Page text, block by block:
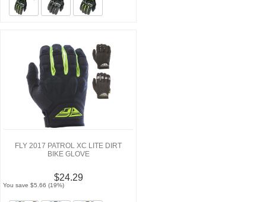
FLY 2017 PATROL XC LITE DIRT
BIKE GLOVE
$24.29
You save $5.66 (19%)